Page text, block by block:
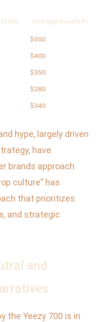
Average Resale Price
$500
$400
$350
$280
$340
hype, largely driven
have
brands approach
culture” has
that prioritizes
and strategic
and
the Yeezy 700 is in